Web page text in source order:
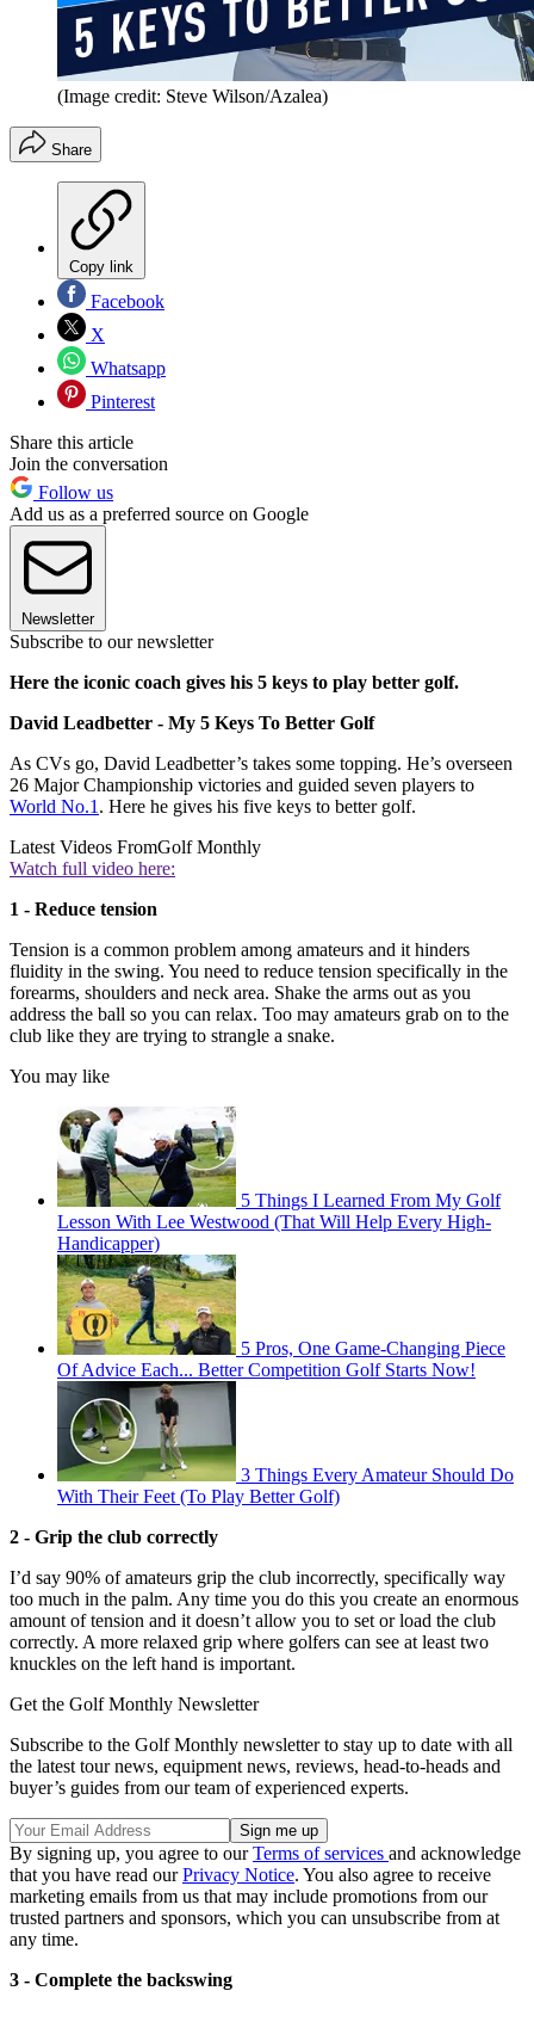
(Image credit: Steve Wilson/Azalea)
Share
Copy link
Facebook
X
Whatsapp
Pinterest
Share this article
Join the conversation
Follow us
Add us as a preferred source on Google
Newsletter
Subscribe to our newsletter
Here the iconic coach gives his 5 keys to play better golf.
David Leadbetter - My 5 Keys To Better Golf
As CVs go, David Leadbetter’s takes some topping. He’s overseen
26 Major Championship victories and guided seven players to
World No.1 . Here he gives his five keys to better golf.
Latest Videos FromGolf Monthly
Watch full video here:
1 - Reduce tension
Tension is a common problem among amateurs and it hinders
fluidity in the swing. You need to reduce tension specifically in the
forearms, shoulders and neck area. Shake the arms out as you
address the ball so you can relax. Too may amateurs grab on to the
club like they are trying to strangle a snake.
You may like
5 Things I Learned From My Golf
Lesson With Lee Westwood (That Will Help Every High-
Handicapper)
5 Pros, One Game-Changing Piece
Of Advice Each... Better Competition Golf Starts Now!
3 Things Every Amateur Should Do
With Their Feet (To Play Better Golf)
2 - Grip the club correctly
I’d say 90% of amateurs grip the club incorrectly, specifically way
too much in the palm. Any time you do this you create an enormous
amount of tension and it doesn’t allow you to set or load the club
correctly. A more relaxed grip where golfers can see at least two
knuckles on the left hand is important.
Get the Golf Monthly Newsletter
Subscribe to the Golf Monthly newsletter to stay up to date with all
the latest tour news, equipment news, reviews, head-to-heads and
buyer’s guides from our team of experienced experts.
By signing up, you agree to ourTerms of services and acknowledge
that you have read ourPrivacy Notice. You also agree to receive
marketing emails from us that may include promotions from our
trusted partners and sponsors, which you can unsubscribe from at
any time.
3 - Complete the backswing